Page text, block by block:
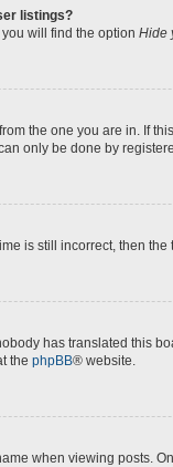
listings?
will find the option Hide
the one you are in. If
only be done by
is still incorrect, then
has translated this
the phpBB® website.
when viewing posts.